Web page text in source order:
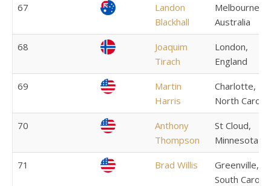
67
Landon
Blackhall
Melbourne,
Australia
68
Joaquim
Tirach
London,
England
69
Martin
Harris
Charlotte,
North
70
Anthony
Thompson
St Cloud,
Minnesota
71 Brad Willis
Greenville,
South